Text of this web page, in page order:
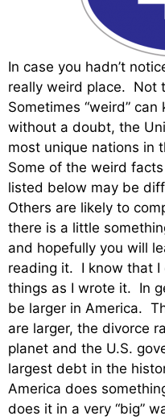
In case you hadn’t
really weird place. Not
Sometimes “weird”
without a doubt, the
most unique nations in
Some of the weird
listed below may be
Others are likely to
there is a little
and hopefully you will
reading it. I know that I
things as I wrote it. In
be larger in America.
are larger, the divorce
planet and the U.S.
largest debt in the
America does
does it in a very “big”